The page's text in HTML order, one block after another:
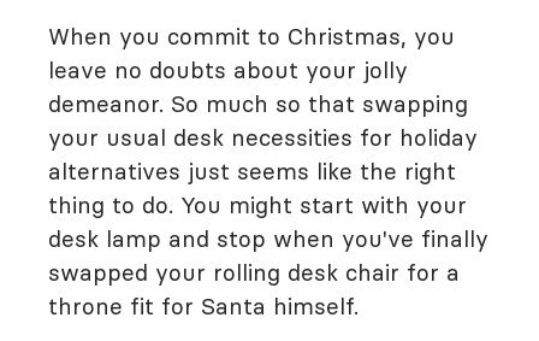
When you commit to Christmas, you
leave no doubts about your jolly
demeanor. So much so that swapping
your usual desk necessities for holiday
alternatives just seems like the right
thing to do. You might start with your
desk lamp and stop when you've finally
swapped your rolling desk chair for a
throne fit for Santa himself.